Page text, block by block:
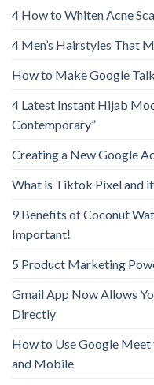
4 How to Whiten Acne
4 Men’s Hairstyles That
How to Make Google Talk
4 Latest Instant Hijab
Contemporary”
Creating a New Google
What is Tiktok Pixel and
9 Benefits of Coconut
Important!
5 Product Marketing
Gmail App Now Allows
Directly
How to Use Google Meet
and Mobile